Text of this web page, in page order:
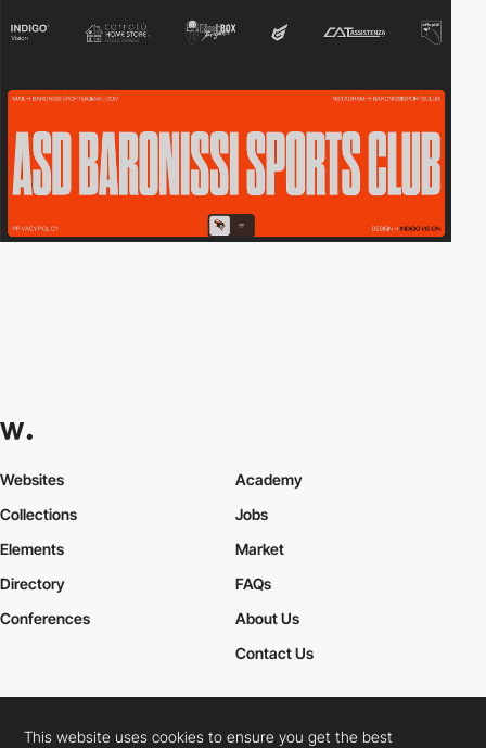
Websites
Collections
Elements
Academy
Jobs
Market
Directory
Conferences
FAQs
About Us
Contact Us
This website uses cookies to ensure you get the best